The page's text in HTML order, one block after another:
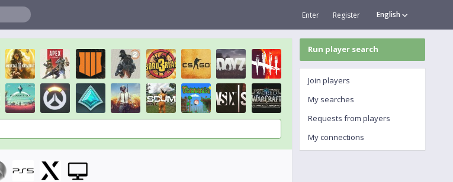
English
Enter Register
Run player search
Join players
My searches
Requests from players
My connections